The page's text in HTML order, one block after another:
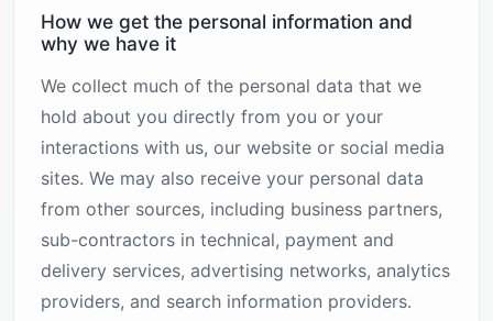
How we get the personal information and
why we have it
We collect much of the personal data that we
hold about you directly from you or your
interactions with us, our website or social media
sites. We may also receive your personal data
from other sources, including business partners,
sub-contractors in technical, payment and
delivery services, advertising networks, analytics
providers, and search information providers.